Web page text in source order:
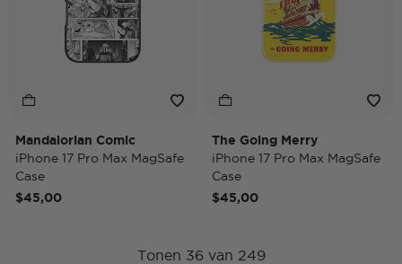
Mandalorian Comic
iPhone 17 Pro Max MagSafe
Case
$45,00
The Going Merry
iPhone 17 Pro Max MagSafe
Case
$45,00
Tonen 36 van 249